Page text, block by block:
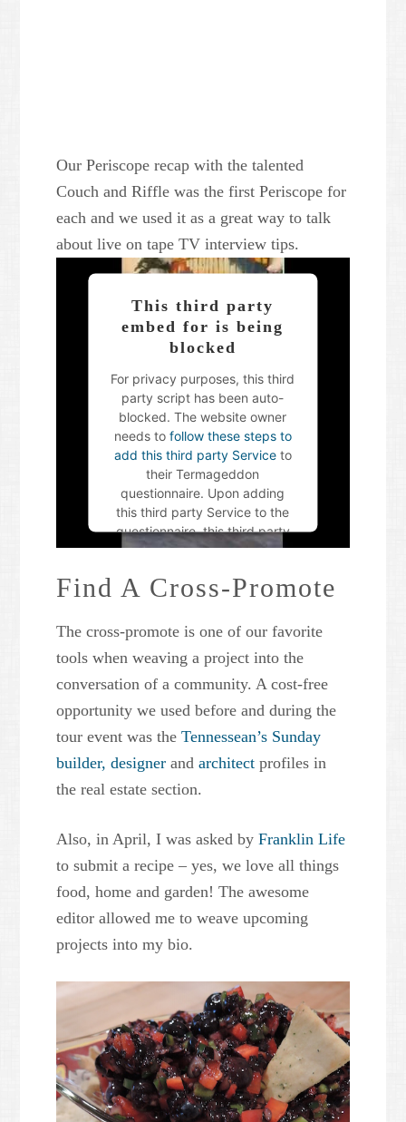
Our Periscope recap with the talented
Couch and Riffle was the first Periscope for
each and we used it as a great way to talk
about live on tape TV interview tips.
This third party
embed for is being
blocked
For privacy purposes, this third
party script has been auto-
blocked. The website owner
needs to follow these steps to
add this third party Service to
their Termageddon
questionnaire. Upon adding
this third party Service to the
questionnaire, this third party
script will be allowed to load
choices.
Powered byUsercentrics
Consent Management Platform
Find A Cross-Promote
The cross-promote is one of our favorite
tools when weaving a project into the
conversation of a community. A cost-free
opportunity we used before and during the
tour event was theTennessean’s Sunday
builder, designer andarchitect profiles in
the real estate section.
Also, in April, I was asked byFranklin Life
to submit a recipe – yes, we love all things
food, home and garden! The awesome
editor allowed me to weave upcoming
projects into my bio.